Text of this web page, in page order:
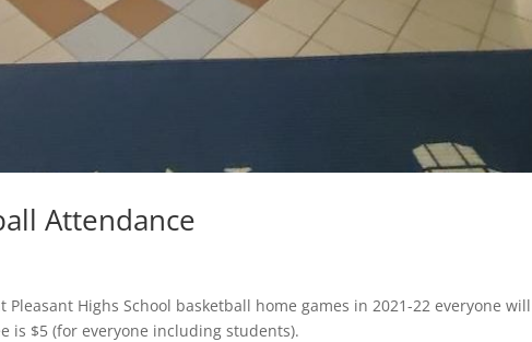
Attendance
Pleasant Highs School basketball home games in 2021-22 everyone
is $5 (for everyone including students).